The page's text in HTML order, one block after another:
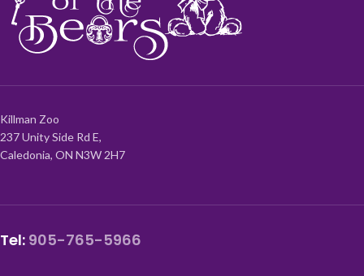
Killman Zoo
237 Unity Side Rd E,
Caledonia, ON N3W 2H7
Tel: 905-765-5966